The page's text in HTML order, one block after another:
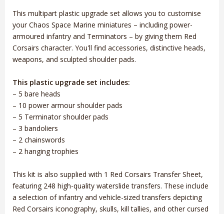
This multipart plastic upgrade set allows you to customise
your Chaos Space Marine miniatures – including power-
armoured infantry and Terminators – by giving them Red
Corsairs character. You'll find accessories, distinctive heads,
weapons, and sculpted shoulder pads.
This plastic upgrade set includes:
– 5 bare heads
– 10 power armour shoulder pads
– 5 Terminator shoulder pads
– 3 bandoliers
– 2 chainswords
– 2 hanging trophies
This kit is also supplied with 1 Red Corsairs Transfer Sheet,
featuring 248 high-quality waterslide transfers. These include
a selection of infantry and vehicle-sized transfers depicting
Red Corsairs iconography, skulls, kill tallies, and other cursed